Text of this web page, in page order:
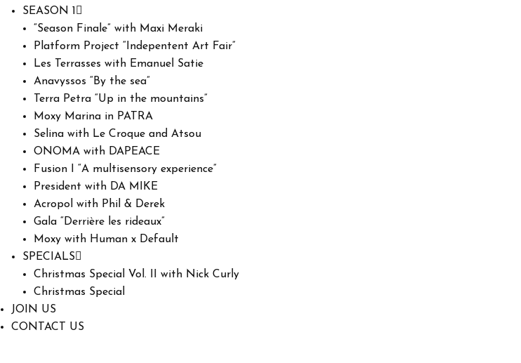
SEASON 1
“Season Finale” with Maxi Meraki
Platform Project “Indepentent Art Fair”
Les Terrasses with Emanuel Satie
Anavyssos “By the sea”
Terra Petra “Up in the mountains”
Moxy Marina in PATRA
Selina with Le Croque and Atsou
ONOMA with DAPEACE
Fusion I “A multisensory experience”
President with DA MIKE
Acropol with Phil & Derek
Gala “Derrière les rideaux”
Moxy with Human x Default
SPECIALS
Christmas Special Vol. II with Nick Curly
Christmas Special
JOIN US
CONTACT US